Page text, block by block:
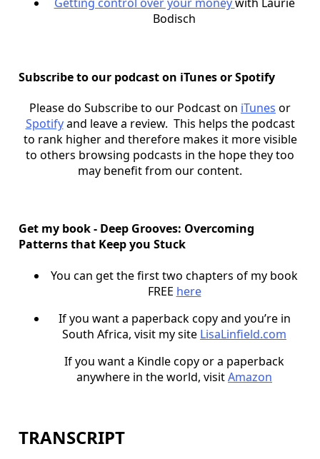
Getting control over your moneywith Laurie
Bodisch
Subscribe to our podcast on iTunes or Spotify
Please do Subscribe to our Podcast on iTunes or
Spotifyand leave a review. This helps the podcast
to rank higher and therefore makes it more visible
to others browsing podcasts in the hope they too
may benefit from our content.
Get my book - Deep Grooves: Overcoming
Patterns that Keep you Stuck
You can get the first two chapters of my book
FREE here
If you want a paperback copy and you’re in
South Africa, visit my site LisaLinfield.com
If you want a Kindle copy or a paperback
anywhere in the world, visitAmazon
TRANSCRIPT